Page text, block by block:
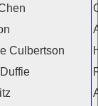
Culbertson